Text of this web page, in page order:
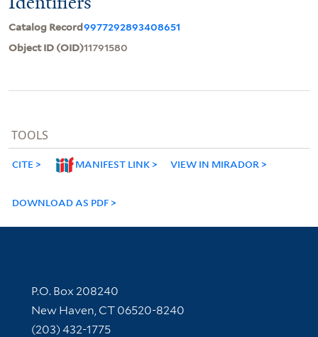
Catalog Record9977292893408651
Object ID (OID)11791580
TOOLS
CITE MANIFEST LINK VIEW IN MIRADOR
DOWNLOAD AS PDF
Contact Information
P.O. Box 208240
New Haven, CT 06520-8240
(203) 432-1775